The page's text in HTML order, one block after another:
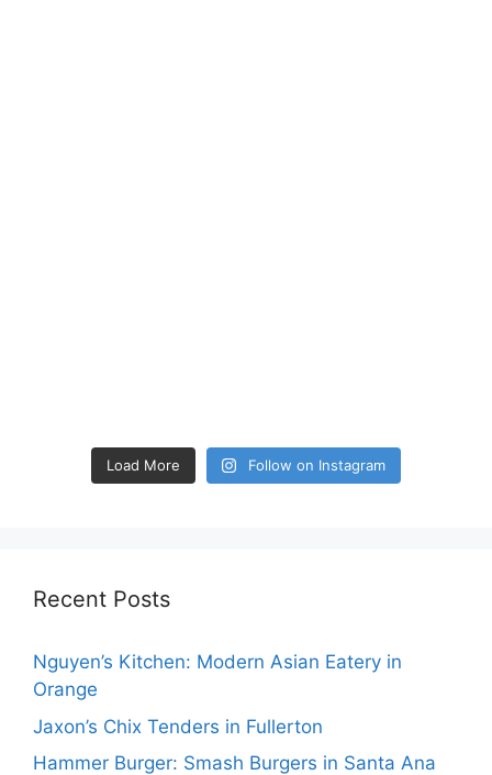
Load More Follow on Instagram
Recent Posts
Nguyen’s Kitchen: Modern Asian Eatery in
Orange
Jaxon’s Chix Tenders in Fullerton
Hammer Burger: Smash Burgers in Santa Ana